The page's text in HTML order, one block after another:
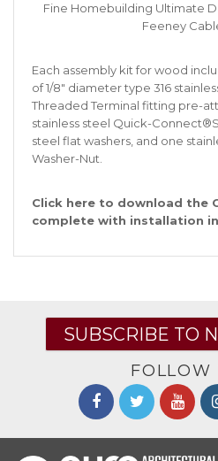
Fine Homebuilding Ultimate
Feeney
Each assembly kit for wood
of 1/8″ diameter type 316
Threaded Terminal fitting pre-
stainless steel Quick-
steel flat washers, and one
Washer-Nut.
Click here to download the
complete with installation
SUBSCRIBE TO
FOLLOW